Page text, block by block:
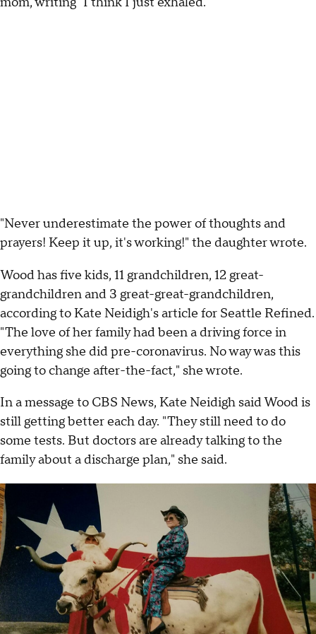
"Never underestimate the power of thoughts and
prayers! Keep it up, it's working!" the daughter wrote.
Wood has five kids, 11 grandchildren, 12 great-
grandchildren and 3 great-great-grandchildren,
according to Kate Neidigh's article for Seattle Refined.
"The love of her family had been a driving force in
everything she did pre-coronavirus. No way was this
going to change after-the-fact," she wrote.
In a message to CBS News, Kate Neidigh said Wood is
still getting better each day. "They still need to do
some tests. But doctors are already talking to the
family about a discharge plan," she said.